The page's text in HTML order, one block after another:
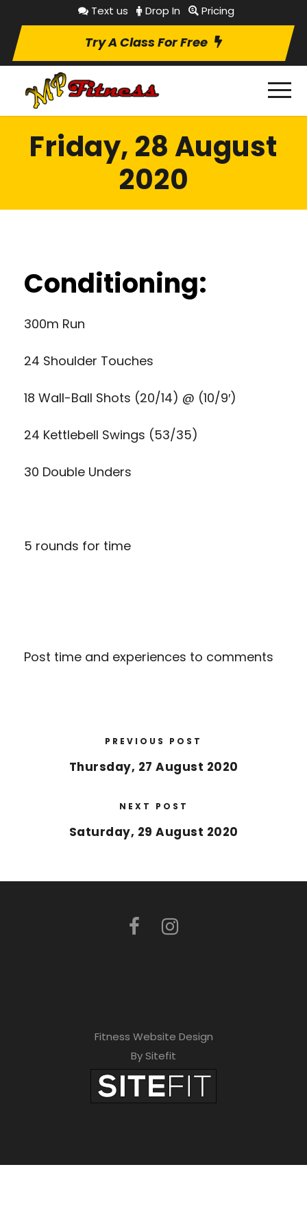
Text us Drop In Pricing
Try A Class For Free
Friday, 28 August
2020
Conditioning:
300m Run
24 Shoulder Touches
18 Wall-Ball Shots (20/14) @ (10/9′)
24 Kettlebell Swings (53/35)
30 Double Unders
5 rounds for time
Post time and experiences to comments
PREVIOUS POST
Thursday, 27 August 2020
NEXT POST
Saturday, 29 August 2020
Fitness Website Design
By Sitefit